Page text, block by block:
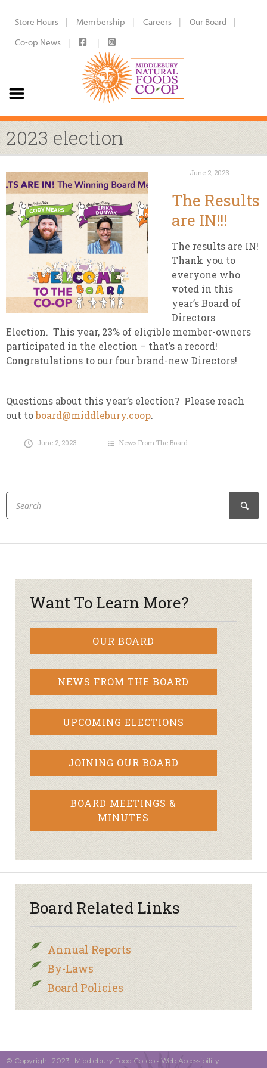
Store Hours Membership Careers
Our Board
Co-op News
2023 election
June 2, 2023
The Results
are IN!!!
The results are IN!
Thank you to
everyone who
voted in this
year’s Board of
Directors
Election. This year, 23% of eligible member-owners
participated in the election – that’s a record!
Congratulations to our four brand-new Directors!
Questions about this year’s election? Please reach
out toboard@middlebury.coop.
June 2, 2023 News From The Board
Want To Learn More?
OUR BOARD
NEWS FROM THE BOARD
UPCOMING ELECTIONS
JOINING OUR BOARD
BOARD MEETINGS &
MINUTES
Board Related Links
Annual Reports
By-Laws
Board Policies
© Copyright 2023- Middlebury Food Co-op • Web Accessibility